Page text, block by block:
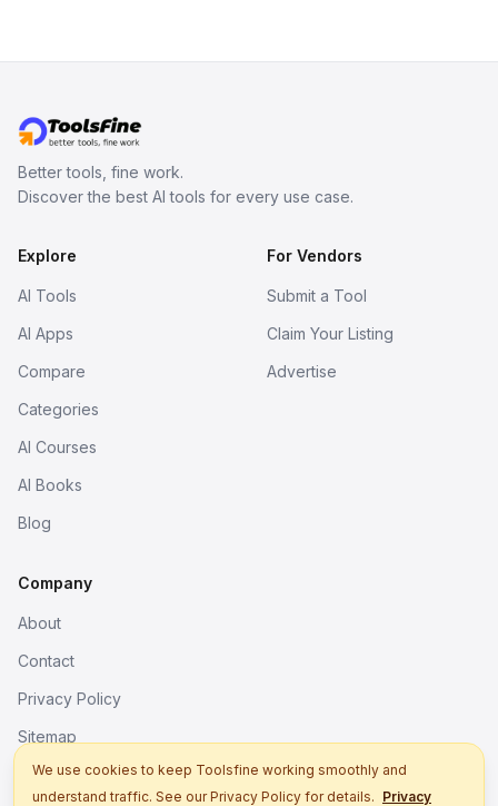
Better tools, fine work.
Discover the best AI tools for every use case.
Explore
AI Tools
AI Apps
Compare
Categories
AI Courses
AI Books
Blog
For Vendors
Submit a Tool
Claim Your Listing
Advertise
Company
About
Contact
Privacy Policy
Sitemap
We use cookies to keep Toolsfine working smoothly and
understand traffic. See our Privacy Policy for details. Privacy